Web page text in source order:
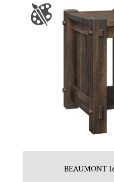
BEAUMONT